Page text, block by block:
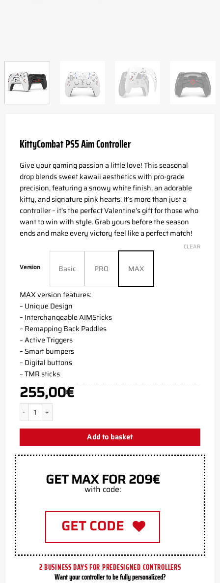
KittyCombat PS5 Aim Controller
Give your gaming passion a little love! This seasonal
drop blends sweet kawaii aesthetics with pro-grade
precision, featuring a snowy white finish, an adorable
kitty, and signature pink hearts. It’s more than just a
controller – it’s the perfect Valentine’s gift for those who
want to win with style. Grab yours before the season
ends and make every victory feel like a perfect match!
Version Basic PRO MAX
CLEAR
MAX version features:
– Unique Design
– Interchangeable AIMSticks
– Remapping Back Paddles
– Active Triggers
– Smart bumpers
– Digital buttons
– TMR sticks
255,00€
KittyCombat PS5 Aim Controller quantity
Add to basket
GET MAX FOR 209€
with code:
GET CODE
2 BUSINESS DAYS FOR PREDESIGNED CONTROLLERS
Want your controller to be fully personalized?